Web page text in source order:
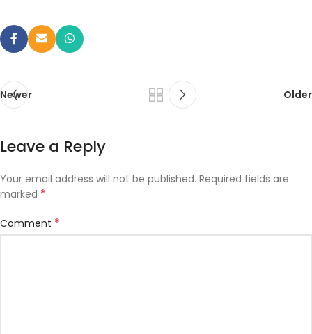
Newer Older
Leave a Reply
Your email address will not be published. Required fields are
marked *
Comment *